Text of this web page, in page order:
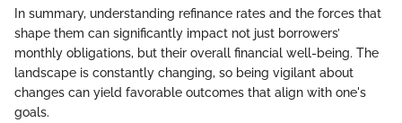
In summary, understanding refinance rates and the forces that
shape them can significantly impact not just borrowers’
monthly obligations, but their overall financial well-being. The
landscape is constantly changing, so being vigilant about
changes can yield favorable outcomes that align with one's
goals.